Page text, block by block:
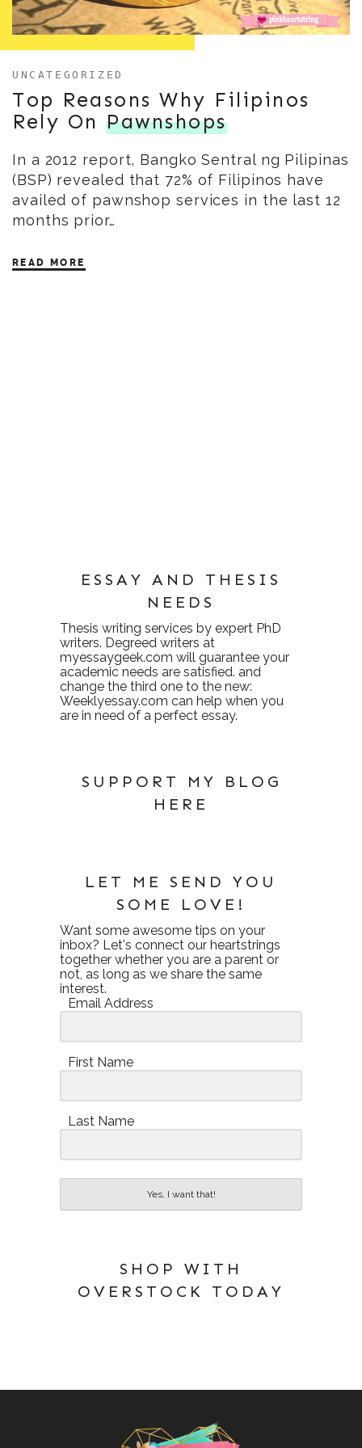
UNCATEGORIZED
Top Reasons Why Filipinos
Rely On Pawnshops
In a 2012 report, Bangko Sentral ng Pilipinas
(BSP) revealed that 72% of Filipinos have
availed of pawnshop services in the last 12
months prior…
READ MORE
ESSAY AND THESIS
NEEDS
Thesis writing services by expert PhD
writers. Degreed writers at
myessaygeek.com will guarantee your
academic needs are satisfied. and
change the third one to the new:
Weeklyessay.com can help when you
are in need of a perfect essay.
SUPPORT MY BLOG
HERE
LET ME SEND YOU
SOME LOVE!
Want some awesome tips on your
inbox? Let's connect our heartstrings
together whether you are a parent or
not, as long as we share the same
interest.
Email Address
First Name
Last Name
Yes, I want that!
SHOP WITH
OVERSTOCK TODAY